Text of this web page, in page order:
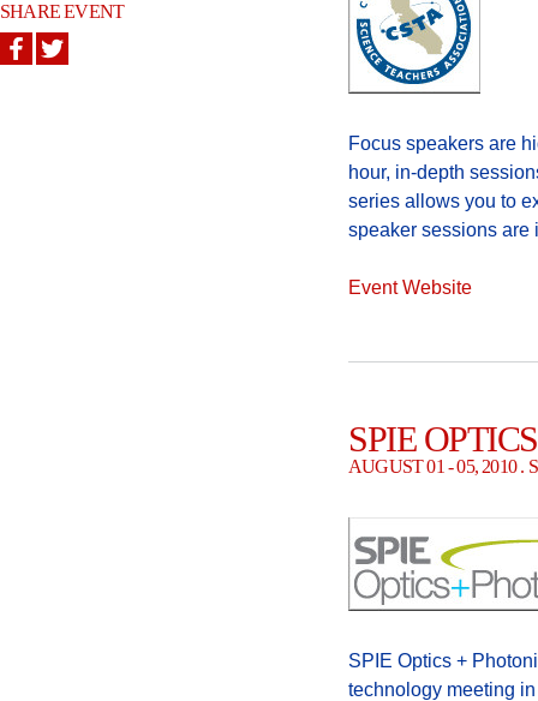
SHARE EVENT
Focus speakers are
hour, in-depth
series allows you to
speaker sessions are
Event Website
SPIE
AUGUST 01 - 05, 2010
SPIE Optics +
technology meeting